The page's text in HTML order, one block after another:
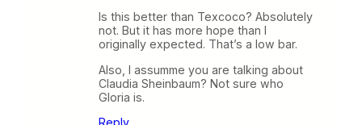
Is this better than Texcoco? Absolutely
not. But it has more hope than I
originally expected. That’s a low bar.
Also, I assumme you are talking about
Claudia Sheinbaum? Not sure who
Gloria is.
Reply